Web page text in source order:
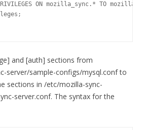
ON mozilla_sync.* TO
and [auth] sections from
server/sample-configs/mysql.conf to
sections in /etc/mozilla-sync-
server.conf. The syntax for the